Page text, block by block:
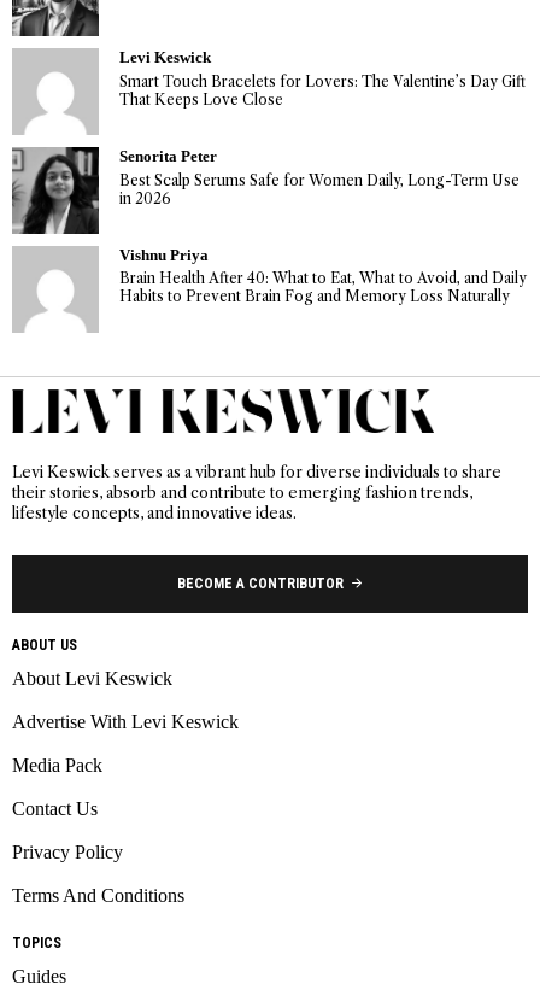
Levi Keswick
Smart Touch Bracelets for Lovers: The Valentine’s Day Gift
That Keeps Love Close
Senorita Peter
Best Scalp Serums Safe for Women Daily, Long-Term Use
in 2026
Vishnu Priya
Brain Health After 40: What to Eat, What to Avoid, and Daily
Habits to Prevent Brain Fog and Memory Loss Naturally
Levi Keswick serves as a vibrant hub for diverse individuals to share
their stories, absorb and contribute to emerging fashion trends,
lifestyle concepts, and innovative ideas.
BECOME A CONTRIBUTOR
ABOUT US
About Levi Keswick
Advertise With Levi Keswick
Media Pack
Contact Us
Privacy Policy
Terms And Conditions
TOPICS
Guides